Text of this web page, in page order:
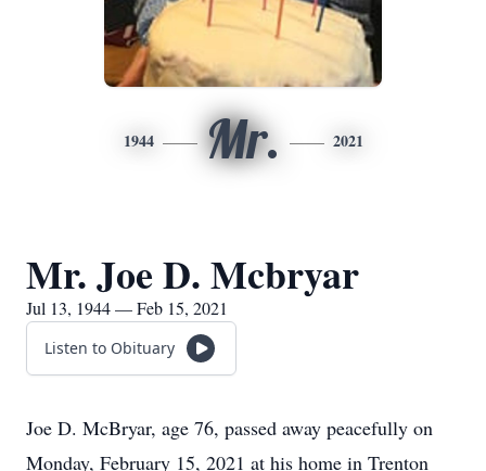
1944 Mr. 2021
Mr. Joe D. Mcbryar
Jul 13, 1944 — Feb 15, 2021
Listen to Obituary
Joe D. McBryar, age 76, passed away peacefully on
Monday, February 15, 2021 at his home in Trenton